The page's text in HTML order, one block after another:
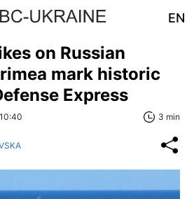
EN
on Russian
mark historic
Express
3 min